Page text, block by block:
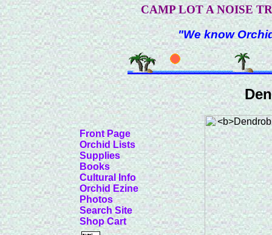
CAMP LOT A NOISE
"We know
Front Page
Orchid Lists
Supplies
Books
Cultural Info
Orchid Ezine
Photos
Search Site
Shop Cart